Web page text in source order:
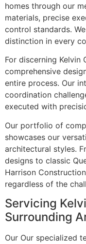
homes through our
materials, precise
control standards.
distinction in every
For discerning Kelvin
comprehensive
entire process. Our
coordination
executed with
Our portfolio of
showcases our
architectural styles.
designs to classic
Harrison
regardless of the
Servicing
Surrounding
Our Our specialized